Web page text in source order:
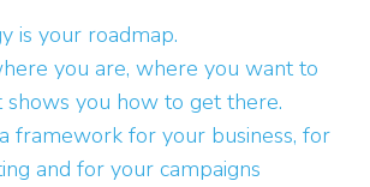
is your roadmap.
you are, where you want to
shows you how to get there.
framework for your business, for
and for your campaigns